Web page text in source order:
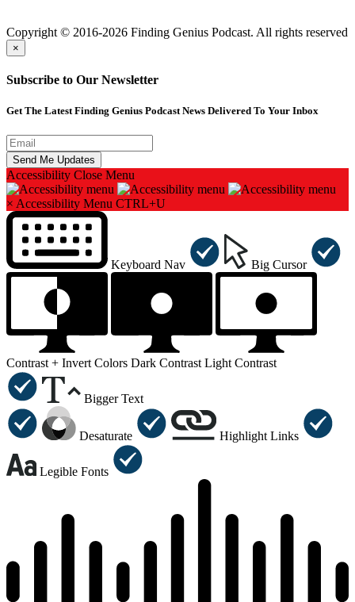
Copyright © 2016-2026 Finding Genius Podcast. All rights reserved
×
Subscribe to Our Newsletter
Get The Latest Finding Genius Podcast News Delivered To Your Inbox
Accessibility Close Menu
× Accessibility Menu CTRL+U
Keyboard Nav Big Cursor
Contrast + Invert Colors Dark Contrast Light Contrast
Bigger Text
Desaturate Highlight Links
Legible Fonts